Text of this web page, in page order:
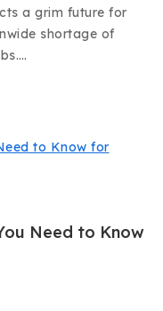
a grim future for
shortage of
Need to Know